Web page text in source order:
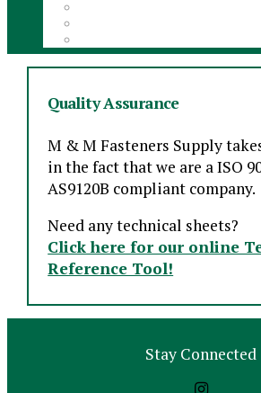
Quality Assurance
M & M Fasteners Supply
in the fact that we are a ISO
AS9120B compliant company.
Need any technical sheets?
Click here for our online
Reference Tool!
Stay Connected